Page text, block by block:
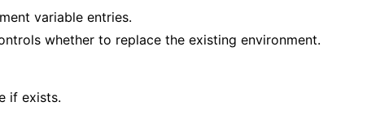
variable entries.
whether to replace the existing environment.
if exists.